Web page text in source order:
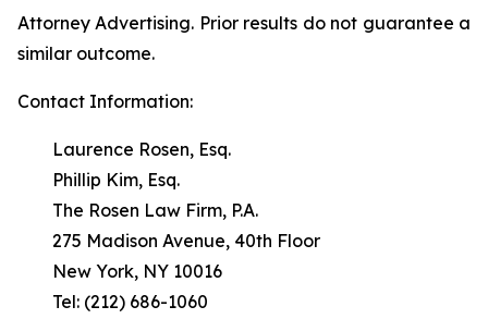
Attorney Advertising. Prior results do not guarantee a
similar outcome.
Contact Information:
Laurence Rosen, Esq.
Phillip Kim, Esq.
The Rosen Law Firm, P.A.
275 Madison Avenue, 40th Floor
New York, NY 10016
Tel: (212) 686-1060